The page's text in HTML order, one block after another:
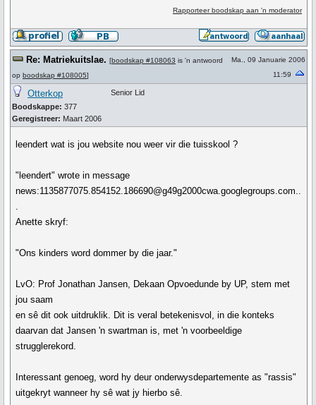
Rapporteer boodskap aan 'n moderator
Re: Matriekuitslae. [boodskap #108063 is 'n antwoord
op boodskap #108005]
Ma., 09 Januarie 2006
11:59
Otterkop
Boodskappe: 377
Geregistreer: Maart 2006
Senior Lid
leendert wat is jou website nou weer vir die tuisskool ?
"leendert" wrote in message
news:1135877075.854152.186690@g49g2000cwa.googlegroups.com..
.
Anette skryf:
"Ons kinders word dommer by die jaar."
LvO: Prof Jonathan Jansen, Dekaan Opvoedunde by UP, stem met
jou saam
en sê dit ook uitdruklik. Dit is veral betekenisvol, in die konteks
daarvan dat Jansen 'n swartman is, met 'n voorbeeldige
strugglerekord.
Interessant genoeg, word hy deur onderwysdepartemente as "rassis"
uitgekryt wanneer hy sê wat jy hierbo sê.